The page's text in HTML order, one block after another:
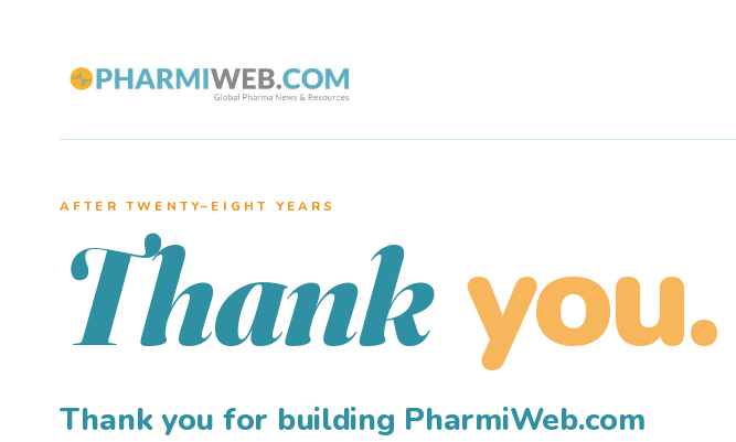
AFTER TWENTY–EIGHT YEARS
Thank you.
Thank you for building PharmiWeb.com